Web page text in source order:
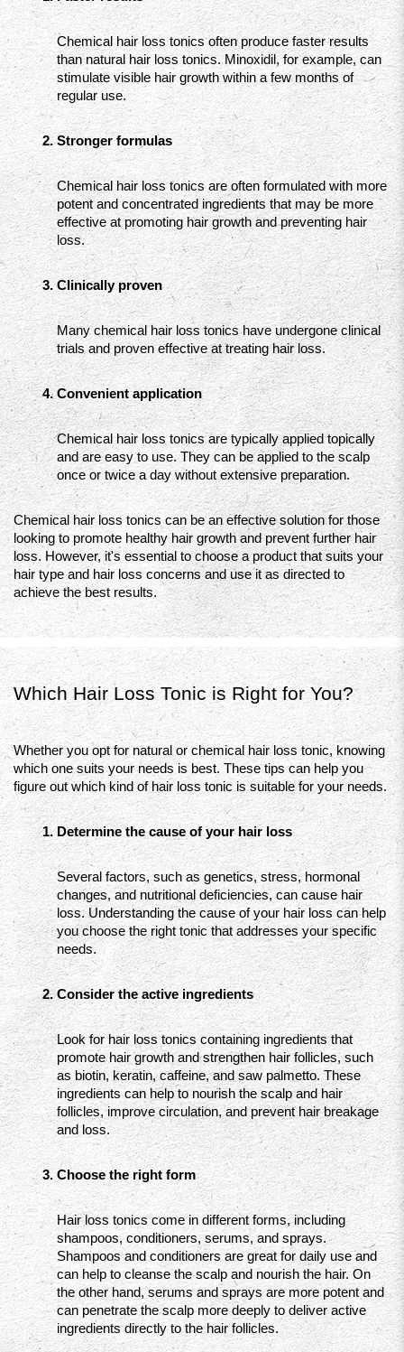
Chemical hair loss tonics often produce faster results
than natural hair loss tonics. Minoxidil, for example, can
stimulate visible hair growth within a few months of
regular use.
Stronger formulas
Chemical hair loss tonics are often formulated with more
potent and concentrated ingredients that may be more
effective at promoting hair growth and preventing hair
loss.
Clinically proven
Many chemical hair loss tonics have undergone clinical
trials and proven effective at treating hair loss.
Convenient application
Chemical hair loss tonics are typically applied topically
and are easy to use. They can be applied to the scalp
once or twice a day without extensive preparation.
Chemical hair loss tonics can be an effective solution for those
looking to promote healthy hair growth and prevent further hair
loss. However, it's essential to choose a product that suits your
hair type and hair loss concerns and use it as directed to
achieve the best results.
Which Hair Loss Tonic is Right for You?
Whether you opt for natural or chemical hair loss tonic, knowing
which one suits your needs is best. These tips can help you
figure out which kind of hair loss tonic is suitable for your needs.
Determine the cause of your hair loss
Several factors, such as genetics, stress, hormonal
changes, and nutritional deficiencies, can cause hair
loss. Understanding the cause of your hair loss can help
you choose the right tonic that addresses your specific
needs.
Consider the active ingredients
Look for hair loss tonics containing ingredients that
promote hair growth and strengthen hair follicles, such
as biotin, keratin, caffeine, and saw palmetto. These
ingredients can help to nourish the scalp and hair
follicles, improve circulation, and prevent hair breakage
and loss.
Choose the right form
Hair loss tonics come in different forms, including
shampoos, conditioners, serums, and sprays.
Shampoos and conditioners are great for daily use and
can help to cleanse the scalp and nourish the hair. On
the other hand, serums and sprays are more potent and
can penetrate the scalp more deeply to deliver active
ingredients directly to the hair follicles.